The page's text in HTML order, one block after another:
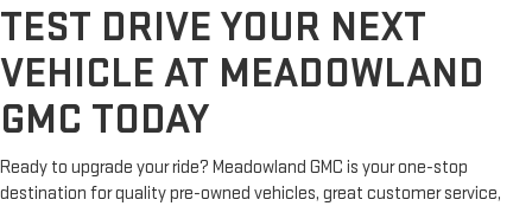
TEST DRIVE YOUR NEXT
VEHICLE AT MEADOWLAND
GMC TODAY
Ready to upgrade your ride? Meadowland GMC is your one-stop
destination for quality pre-owned vehicles, great customer service,